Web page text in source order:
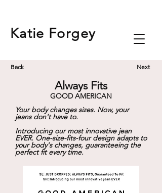
Katie Forgey
Next
Back
Your body changes sizes. Now, your
jeans don't have to.
Introducing our most innovative jean
EVER. One-size-fits-four design adapts to
your body's changes, guaranteeing the
perfect fit every time.
Always Fits
GOOD AMERICAN